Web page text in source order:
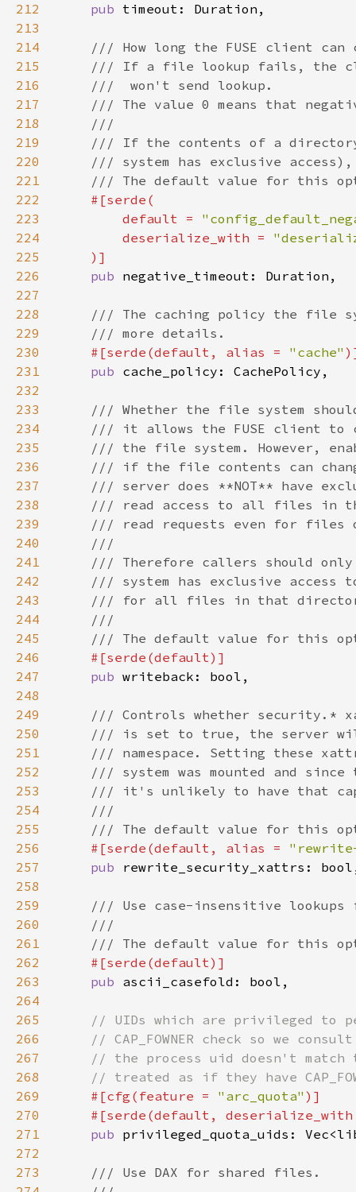
212
pub
213
214
215
216
217
218
219
220
221
222
223
        default =
224
        deserialize_with =
225
226
pub
227
228
229
230
#[serde(default, alias = "cache"
231
pub
232
233
234
235
236
237
238
239
240
241
242
243
244
245
246
247
pub
248
249
250
251
252
253
254
255
256
#[serde(default, alias =
257
pub
258
259
260
261
262
263
pub
264
265
266
267
268
269
#[cfg(feature = "arc_quota"
270
#[serde(default,
271
pub
272
273